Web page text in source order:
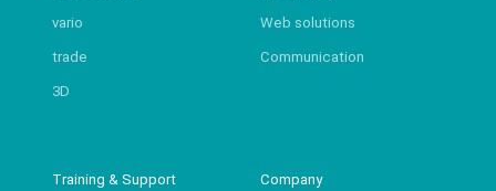
vario
trade
3D
Web solutions
Communication
Training & Support Company